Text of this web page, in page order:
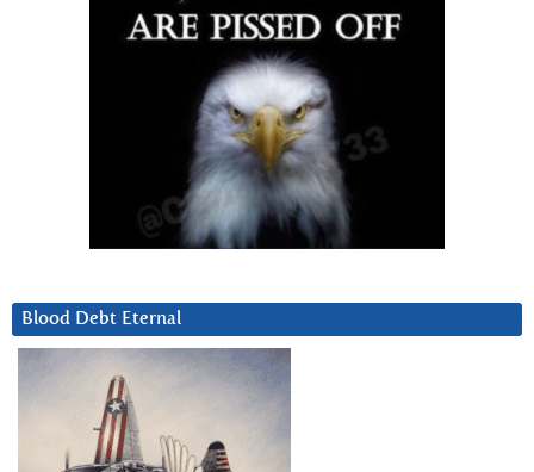
Blood Debt Eternal